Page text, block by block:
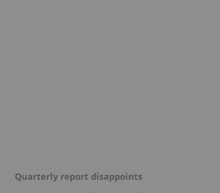
Quarterly report disappoints